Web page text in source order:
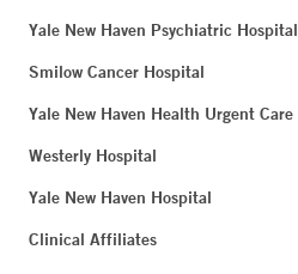
Yale New Haven Psychiatric Hospital
Smilow Cancer Hospital
Yale New Haven Health Urgent Care
Westerly Hospital
Yale New Haven Hospital
Clinical Affiliates